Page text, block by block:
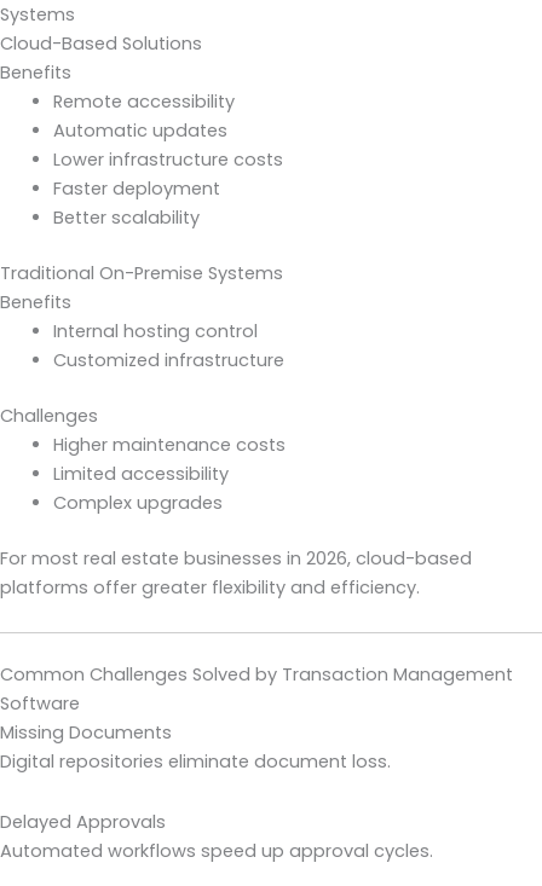
Systems
Cloud-Based Solutions
Benefits
Remote accessibility
Automatic updates
Lower infrastructure costs
Faster deployment
Better scalability
Traditional On-Premise Systems
Benefits
Internal hosting control
Customized infrastructure
Challenges
Higher maintenance costs
Limited accessibility
Complex upgrades
For most real estate businesses in 2026, cloud-based
platforms offer greater flexibility and efficiency.
Common Challenges Solved by Transaction Management
Software
Missing Documents
Digital repositories eliminate document loss.
Delayed Approvals
Automated workflows speed up approval cycles.